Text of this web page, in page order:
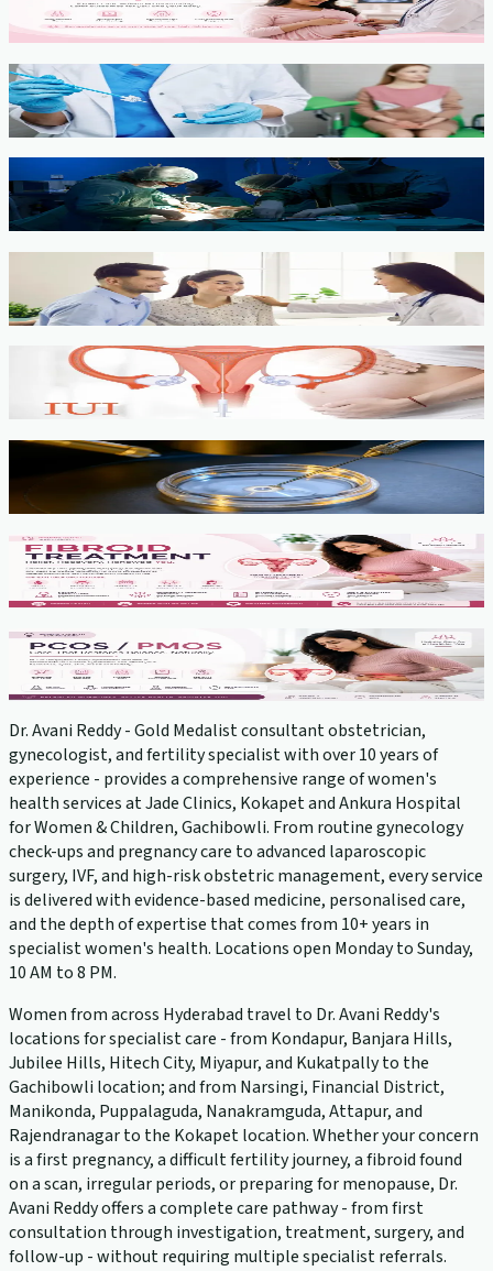
View service →
Cervical Cancer Screening (Pap Smear)
View service →
Minimally Invasive Gynaecological Surgery
View service →
Fertility Counselling & Evaluation
View service →
View service →
IVF, ICSI, PGT
View service →
Fibroids
View service →
PCOS Treatment
View service →
Dr. Avani Reddy - Gold Medalist consultant obstetrician,
gynecologist, and fertility specialist with over 10 years of
experience - provides a comprehensive range of women's
health services at Jade Clinics, Kokapet and Ankura Hospital
for Women & Children, Gachibowli. From routine gynecology
check-ups and pregnancy care to advanced laparoscopic
surgery, IVF, and high-risk obstetric management, every service
is delivered with evidence-based medicine, personalised care,
and the depth of expertise that comes from 10+ years in
specialist women's health. Locations open Monday to Sunday,
10 AM to 8 PM.
Women from across Hyderabad travel to Dr. Avani Reddy's
locations for specialist care - from Kondapur, Banjara Hills,
Jubilee Hills, Hitech City, Miyapur, and Kukatpally to the
Gachibowli location; and from Narsingi, Financial District,
Manikonda, Puppalaguda, Nanakramguda, Attapur, and
Rajendranagar to the Kokapet location. Whether your concern
is a first pregnancy, a difficult fertility journey, a fibroid found
on a scan, irregular periods, or preparing for menopause, Dr.
Avani Reddy offers a complete care pathway - from first
consultation through investigation, treatment, surgery, and
follow-up - without requiring multiple specialist referrals.